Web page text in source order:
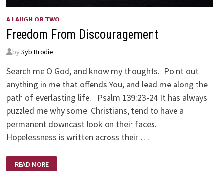
A LAUGH OR TWO
Freedom From Discouragement
by Syb Brodie
Search me O God, and know my thoughts. Point out
anything in me that offends You, and lead me along the
path of everlasting life. Psalm 139:23-24 It has always
puzzled me why some Christians, tend to have a
permanent downcast look on their faces.
Hopelessness is written across their …
FROM
READ MORE